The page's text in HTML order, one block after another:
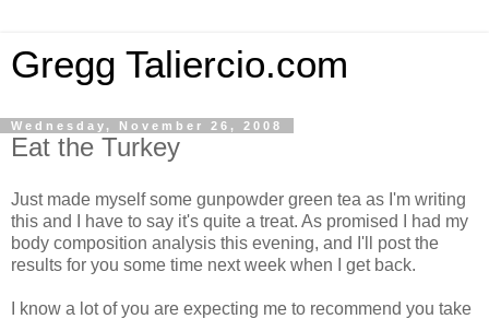
Gregg Taliercio.com
Wednesday, November 26, 2008
Eat the Turkey
Just made myself some gunpowder green tea as I'm writing
this and I have to say it's quite a treat. As promised I had my
body composition analysis this evening, and I'll post the
results for you some time next week when I get back.
I know a lot of you are expecting me to recommend you take